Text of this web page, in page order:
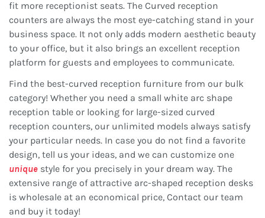
fit more receptionist seats. The Curved reception
counters are always the most eye-catching stand in your
business space. It not only adds modern aesthetic beauty
to your office, but it also brings an excellent reception
platform for guests and employees to communicate.
Find the best-curved reception furniture from our bulk
category! Whether you need a small white arc shape
reception table or looking for large-sized curved
reception counters, our unlimited models always satisfy
your particular needs. In case you do not find a favorite
design, tell us your ideas, and we can customize one
unique style for you precisely in your dream way. The
extensive range of attractive arc-shaped reception desks
is wholesale at an economical price, Contact our team
and buy it today!